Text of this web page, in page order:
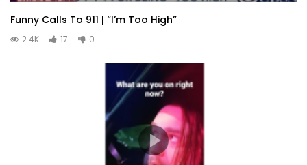
Funny Calls To 911 | “I’m Too High”
2.4K 17 0